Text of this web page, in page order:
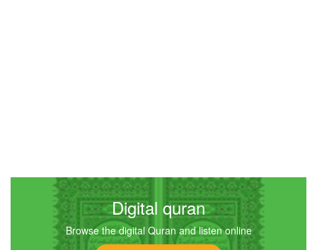
Digital quran
Browse the digital Quran and listen online